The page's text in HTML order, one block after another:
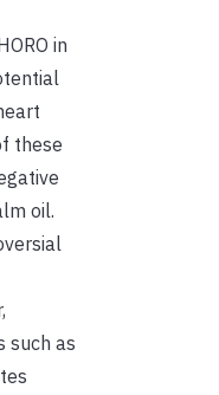
in
these
oil.
such as